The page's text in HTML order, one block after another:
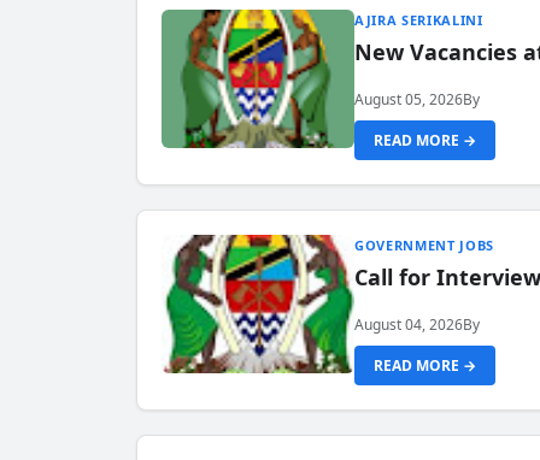
AJIRA SERIKALINI
New Vacancies
August 05, 2026By
READ MORE →
GOVERNMENT JOBS
Call for
August 04, 2026By
READ MORE →